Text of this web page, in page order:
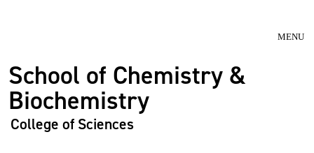
MENU
School of Chemistry &
Biochemistry
College of Sciences